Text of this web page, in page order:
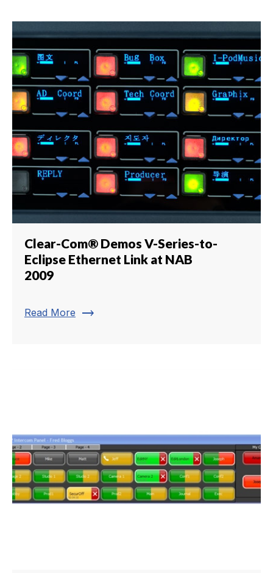
Clear-Com® Demos V-Series-to-
Eclipse Ethernet Link at NAB
2009
Read More trending_flat